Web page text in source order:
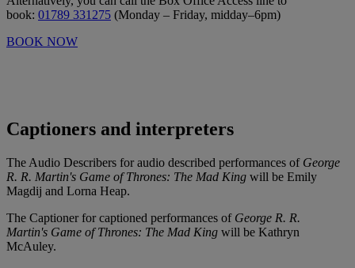
book: 01789 331275 (Monday – Friday, midday–6pm)
BOOK NOW
Captioners and interpreters
The Audio Describers for audio described performances of George
R. R. Martin's Game of Thrones: The Mad King will be Emily
Magdij and Lorna Heap.
The Captioner for captioned performances of George R. R.
Martin's Game of Thrones: The Mad King will be Kathryn
McAuley.